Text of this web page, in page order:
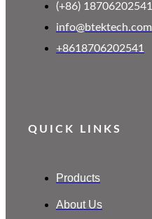
(+86) 18706202541
info@btektech.com
+8618706202541
QUICK LINKS
Products
About Us